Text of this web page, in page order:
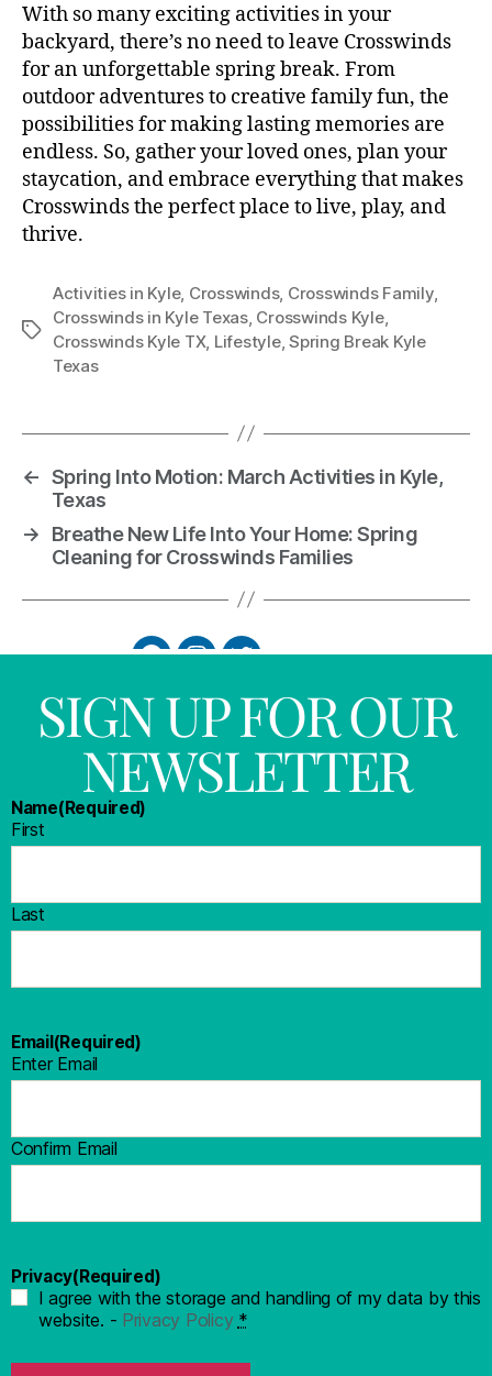
With so many exciting activities in your
backyard, there’s no need to leave Crosswinds
for an unforgettable spring break. From
outdoor adventures to creative family fun, the
possibilities for making lasting memories are
endless. So, gather your loved ones, plan your
staycation, and embrace everything that makes
Crosswinds the perfect place to live, play, and
thrive.
Activities in Kyle, Crosswinds, Crosswinds Family,
Crosswinds in Kyle Texas, Crosswinds Kyle,
Crosswinds Kyle TX, Lifestyle,Spring Break Kyle
Texas
← Spring Into Motion: March Activities in Kyle,
Texas
→
Breathe New Life Into Your Home: Spring
Cleaning for Crosswinds Families
SIGN UP FOR OUR
NEWSLETTER
Name(Required)
First
Last
Email(Required)
Enter Email
Confirm Email
Privacy(Required)
I agree with the storage and handling of my data by this
website. - Privacy Policy *